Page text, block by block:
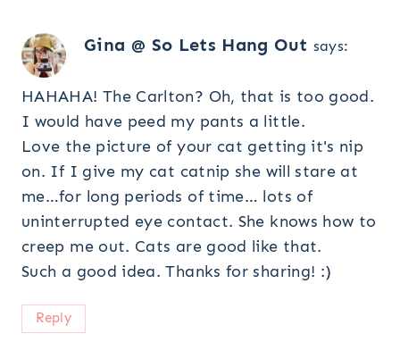
Gina @ So Lets Hang Out says:
HAHAHA! The Carlton? Oh, that is too good.
I would have peed my pants a little.
Love the picture of your cat getting it's nip
on. If I give my cat catnip she will stare at
me…for long periods of time… lots of
uninterrupted eye contact. She knows how to
creep me out. Cats are good like that.
Such a good idea. Thanks for sharing! :)
Reply